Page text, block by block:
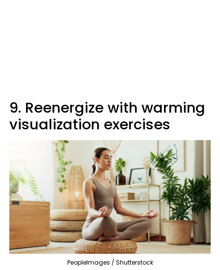
9. Reenergize with warming
visualization exercises
PeopleImages / Shutterstock